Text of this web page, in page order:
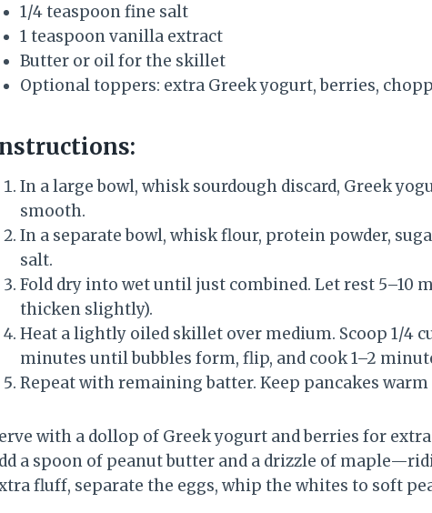
1/4 teaspoon fine salt
1 teaspoon vanilla extract
Butter or oil for the skillet
Optional toppers: extra Greek yogurt, berries,
In a large bowl, whisk sourdough discard, Greek
smooth.
In a separate bowl, whisk flour, protein powder,
salt.
Fold dry into wet until just combined. Let rest 5–10
thicken slightly).
Heat a lightly oiled skillet over medium. Scoop 1/4
minutes until bubbles form, flip, and cook 1–2
Repeat with remaining batter. Keep pancakes
with a dollop of Greek yogurt and berries for
a spoon of peanut butter and a drizzle of
fluff, separate the eggs, whip the whites to soft